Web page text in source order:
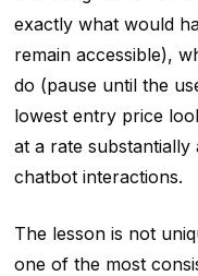
exactly what would
remain accessible),
do (pause until the
lowest entry price
at a rate
chatbot interactions.
The lesson is not
one of the most